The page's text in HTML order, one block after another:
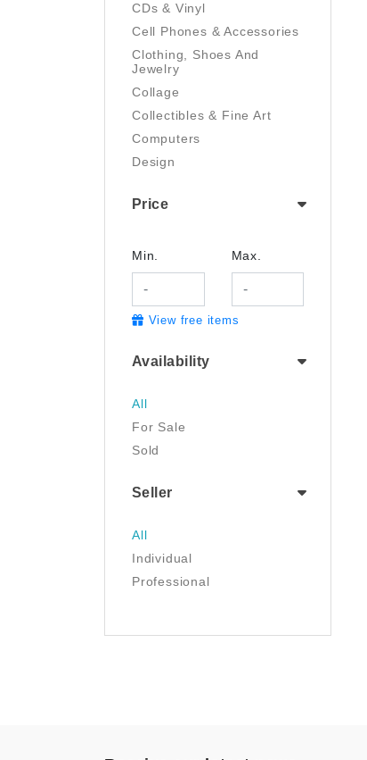
CDs & Vinyl
Cell Phones & Accessories
Clothing, Shoes And
Jewelry
Collage
Collectibles & Fine Art
Computers
Design
Drawing
Film/Video
Garden & Outdoor
Health And Beauty
Industrial & Scientific
NFT
Painting
Pet Supplies
Photography
- Other
Price
Min. Max.
View free items
Availability
All
For Sale
Sold
Seller
All
Individual
Professional